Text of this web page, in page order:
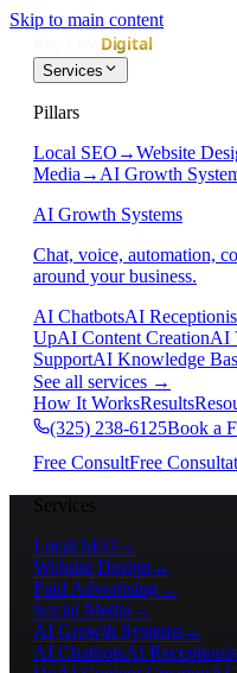
Skip to main content
Services
Pillars
Local SEO →Website
Media → AI Growth
AI Growth Systems
Chat, voice, automation,
around your business.
AI ChatbotsAI
UpAI Content CreationAI
SupportAI Knowledge
See all services →
How It WorksResults
(325) 238-6125Book a
Free ConsultFree
Services
Local SEO →
Website Design →
Paid Advertising→
Social Media →
AI Growth Systems→
AI ChatbotsAI